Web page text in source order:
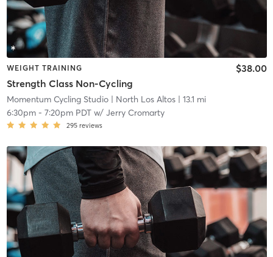
WEIGHT TRAINING
Strength Class Non-Cycling
$38.00
Momentum Cycling Studio| North Los Altos| 13.1 mi
6:30pm- 7:20pm PDTw/ Jerry Cromarty
295 reviews